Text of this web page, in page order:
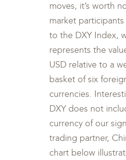
moves, it’s worth
market
to the DXY Index,
represents the
USD relative to a
basket of six
currencies.
DXY does not
currency of our
trading partner,
chart below